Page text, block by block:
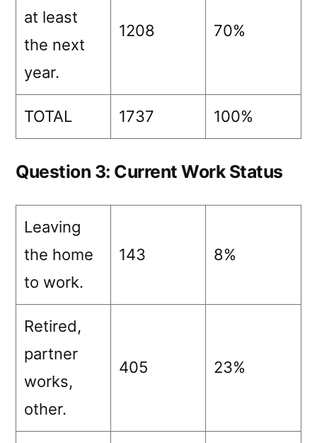
at least
the next
year.
1208 70%
TOTAL 1737 100%
Question 3: Current Work Status
Leaving
the home
to work.
143 8%
Retired,
partner
works,
other.
405 23%